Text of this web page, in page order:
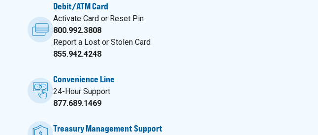
Debit/ATM Card
Activate Card or Reset Pin
800.992.3808
Report a Lost or Stolen Card
855.942.4248
Convenience Line
24-Hour Support
877.689.1469
Treasury Management Support